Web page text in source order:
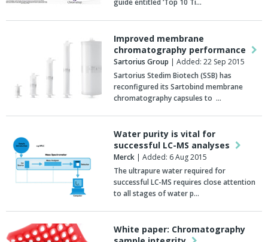
guide entitled ‘Top 10 Ti…
Improved membrane
chromatography performance
Sartorius Group | Added: 22 Sep 2015
Sartorius Stedim Biotech (SSB) has
reconfigured its Sartobind membrane
chromatography capsules to …
Water purity is vital for
successful LC-MS analyses
Merck | Added: 6 Aug 2015
The ultrapure water required for
successful LC-MS requires close attention
to all stages of water p…
White paper: Chromatography